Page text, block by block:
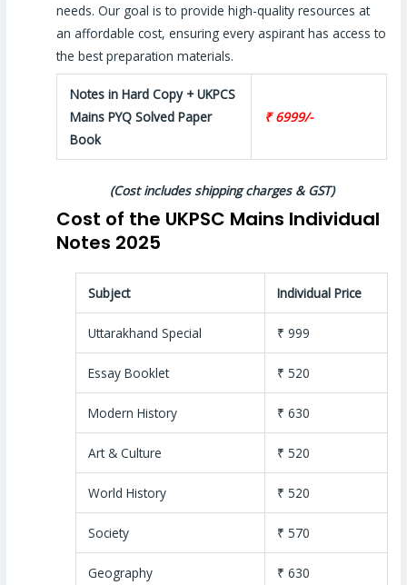
needs. Our goal is to provide high-quality resources at
an affordable cost, ensuring every aspirant has access to
the best preparation materials.
Notes in Hard Copy + UKPCS
Mains PYQ Solved Paper
Book
₹ 6999/-
(Cost includes shipping charges & GST)
Cost of the UKPSC Mains Individual
Notes 2025
Subject Individual Price
Uttarakhand Special ₹ 999
Essay Booklet ₹ 520
Modern History ₹ 630
Art & Culture ₹ 520
World History ₹ 520
Society ₹ 570
Geography ₹ 630